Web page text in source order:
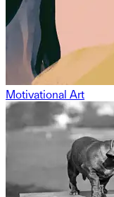
Motivational Art